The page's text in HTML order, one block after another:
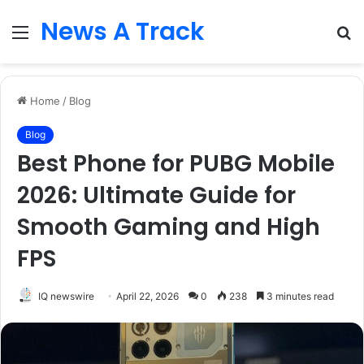
Menu
News A Track
Home / Blog
Blog
Best Phone for PUBG Mobile
2026: Ultimate Guide for
Smooth Gaming and High
FPS
IQ newswire April 22, 2026 0 238 3 minutes read